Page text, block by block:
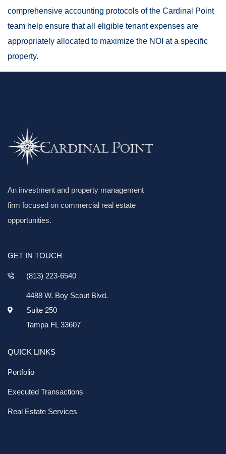
comprehensive accounting protocols of the Cardinal Point
team help ensure that all eligible tenant expenses are
appropriately allocated to maximize the NOI at a specific
property.
An investment and property management
firm focused on commercial real estate
opportunities.
GET IN TOUCH
(813) 223-6540
4488 W. Boy Scout Blvd.
Suite 250
Tampa FL 33607
QUICK LINKS
Portfolio
Executed Transactions
Real Estate Services